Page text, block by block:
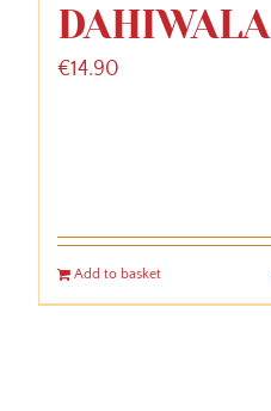
DAHIWALA
€14.90
Add to basket